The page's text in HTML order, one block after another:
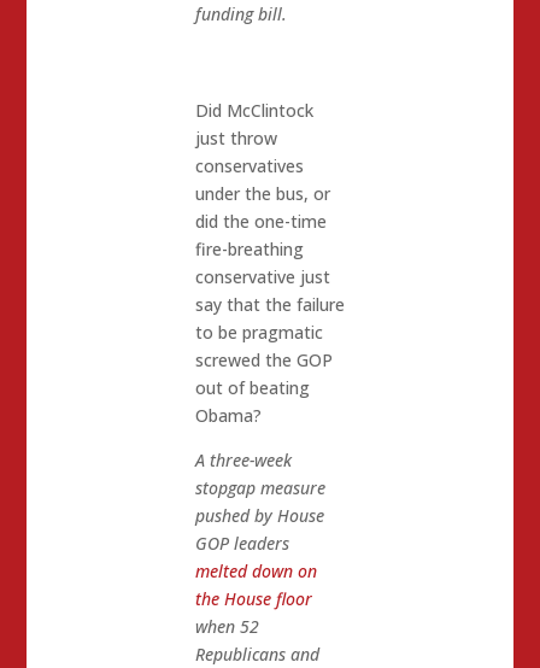
funding bill.
Did McClintock
just throw
conservatives
under the bus, or
did the one-time
fire-breathing
conservative just
say that the failure
to be pragmatic
screwed the GOP
out of beating
Obama?
A three-week
stopgap measure
pushed by House
GOP leaders
melted down on
the House floor
when 52
Republicans and